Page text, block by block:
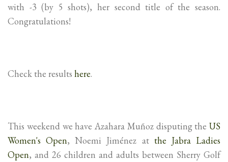
with -3 (by 5 shots), her second title of the season.
Congratulations!
Check the results here.
This weekend we have Azahara Muñoz disputing the US
Women's Open, Noemi Jiménez at the Jabra Ladies
Open, and 26 children and adults between Sherry Golf